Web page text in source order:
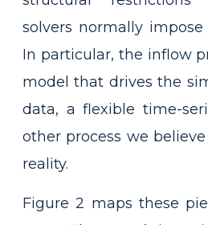
solvers normally
In particular, the inflow
model that drives the
data, a flexible time-
other process we
reality.
Figure 2 maps these